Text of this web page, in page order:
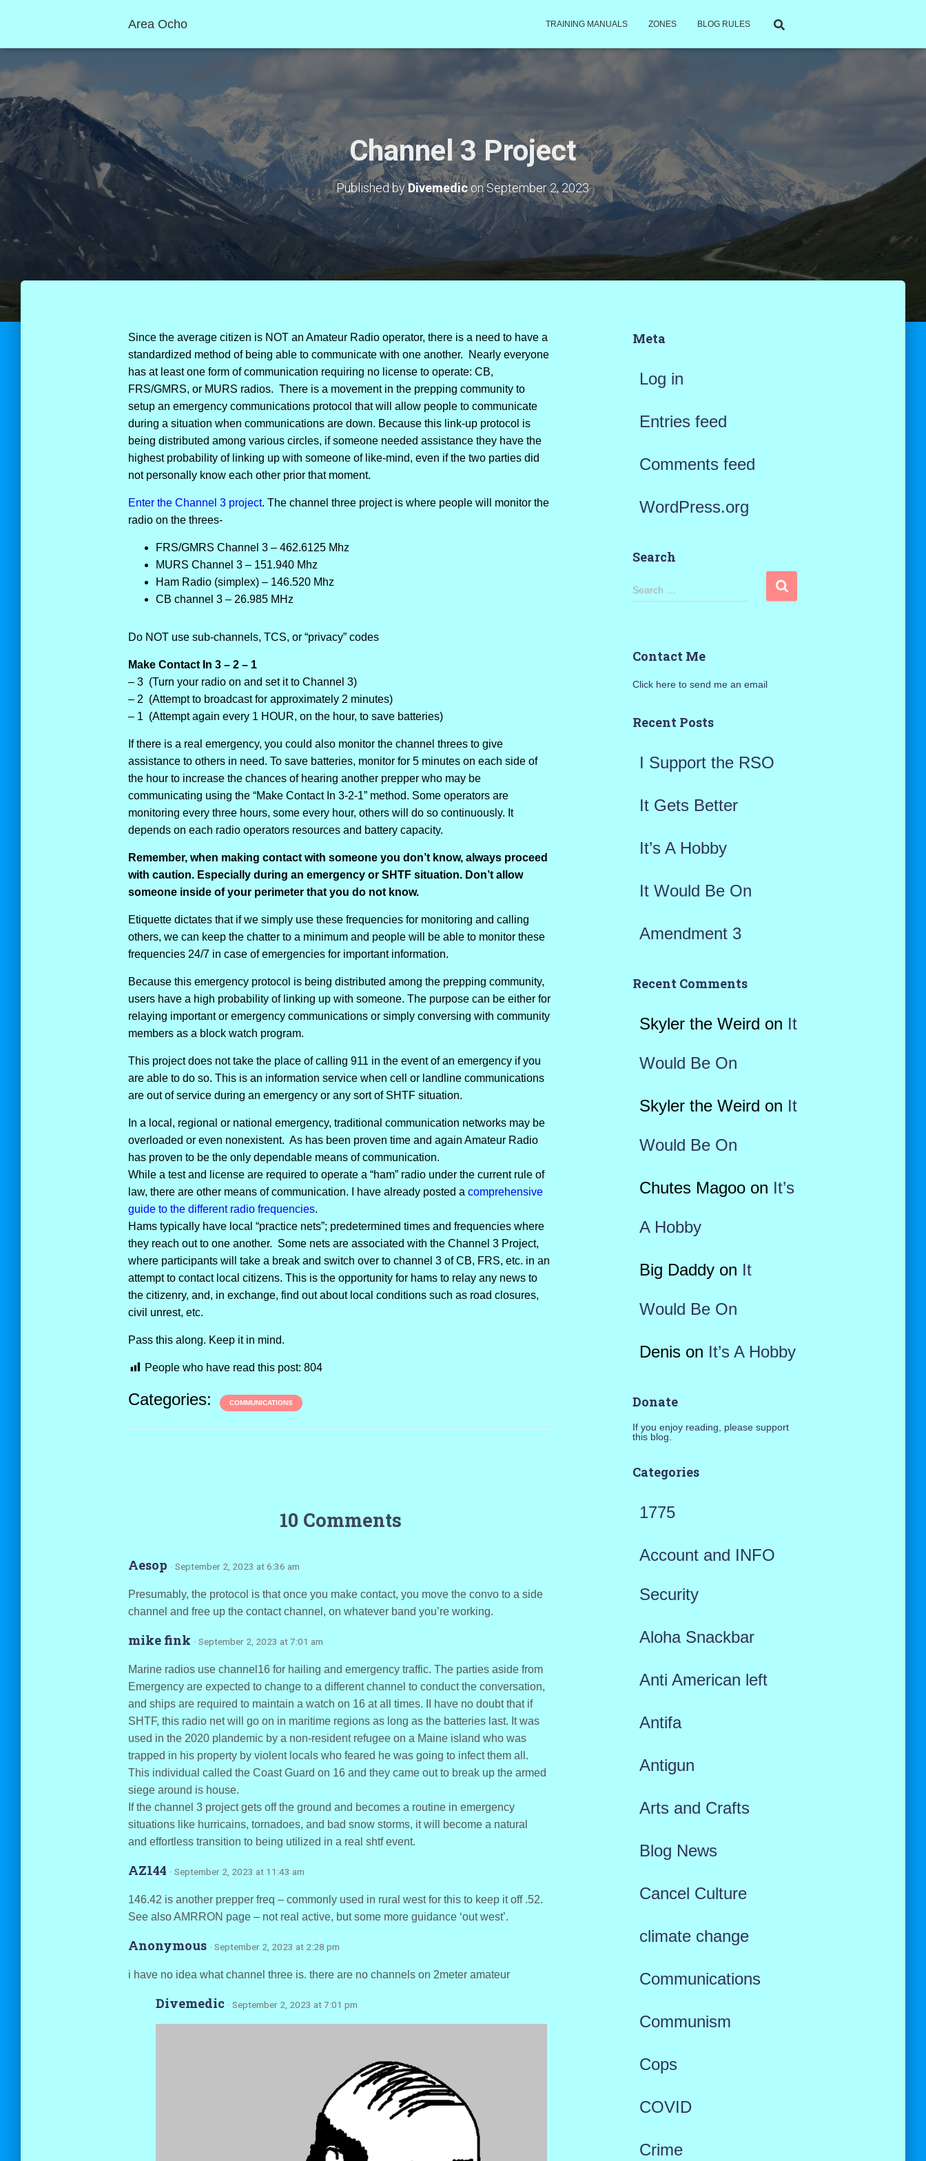
Area Ocho TRAINING MANUALS ZONES BLOG RULES
Channel 3 Project
Published byDivemediconSeptember 2, 2023
Since the average citizen is NOT an Amateur Radio operator, there is a need to have a
standardized method of being able to communicate with one another. Nearly everyone
has at least one form of communication requiring no license to operate: CB,
FRS/GMRS, or MURS radios. There is a movement in the prepping community to
setup an emergency communications protocol that will allow people to communicate
during a situation when communications are down. Because this link-up protocol is
being distributed among various circles, if someone needed assistance they have the
highest probability of linking up with someone of like-mind, even if the two parties did
not personally know each other prior that moment.
Enter the Channel 3 project. The channel three project is where people will monitor the
radio on the threes-
FRS/GMRS Channel 3 – 462.6125 Mhz
MURS Channel 3 – 151.940 Mhz
Ham Radio (simplex) – 146.520 Mhz
CB channel 3 – 26.985 MHz
Do NOT use sub-channels, TCS, or “privacy” codes
Make Contact In 3 – 2 – 1
– 3 (Turn your radio on and set it to Channel 3)
– 2 (Attempt to broadcast for approximately 2 minutes)
– 1 (Attempt again every 1 HOUR, on the hour, to save batteries)
If there is a real emergency, you could also monitor the channel threes to give
assistance to others in need. To save batteries, monitor for 5 minutes on each side of
the hour to increase the chances of hearing another prepper who may be
communicating using the “Make Contact In 3-2-1” method. Some operators are
monitoring every three hours, some every hour, others will do so continuously. It
depends on each radio operators resources and battery capacity.
Remember, when making contact with someone you don’t know, always proceed
with caution. Especially during an emergency or SHTF situation. Don’t allow
someone inside of your perimeter that you do not know.
Etiquette dictates that if we simply use these frequencies for monitoring and calling
others, we can keep the chatter to a minimum and people will be able to monitor these
frequencies 24/7 in case of emergencies for important information.
Because this emergency protocol is being distributed among the prepping community,
users have a high probability of linking up with someone. The purpose can be either for
relaying important or emergency communications or simply conversing with community
members as a block watch program.
This project does not take the place of calling 911 in the event of an emergency if you
are able to do so. This is an information service when cell or landline communications
are out of service during an emergency or any sort of SHTF situation.
In a local, regional or national emergency, traditional communication networks may be
overloaded or even nonexistent. As has been proven time and again Amateur Radio
has proven to be the only dependable means of communication.
While a test and license are required to operate a “ham” radio under the current rule of
law, there are other means of communication. I have already posted a comprehensive
guide to the different radio frequencies.
Hams typically have local “practice nets”; predetermined times and frequencies where
they reach out to one another. Some nets are associated with the Channel 3 Project,
where participants will take a break and switch over to channel 3 of CB, FRS, etc. in an
attempt to contact local citizens. This is the opportunity for hams to relay any news to
the citizenry, and, in exchange, find out about local conditions such as road closures,
civil unrest, etc.
Pass this along. Keep it in mind.
People who have read this post: 804
Categories: COMMUNICATIONS
10 Comments
Aesop · September 2, 2023 at 6:36 am
Presumably, the protocol is that once you make contact, you move the convo to a side
channel and free up the contact channel, on whatever band you’re working.
mike fink · September 2, 2023 at 7:01 am
Marine radios use channel16 for hailing and emergency traffic. The parties aside from
Emergency are expected to change to a different channel to conduct the conversation,
and ships are required to maintain a watch on 16 at all times. II have no doubt that if
SHTF, this radio net will go on in maritime regions as long as the batteries last. It was
used in the 2020 plandemic by a non-resident refugee on a Maine island who was
trapped in his property by violent locals who feared he was going to infect them all.
This individual called the Coast Guard on 16 and they came out to break up the armed
siege around is house.
If the channel 3 project gets off the ground and becomes a routine in emergency
situations like hurricains, tornadoes, and bad snow storms, it will become a natural
and effortless transition to being utilized in a real shtf event.
AZ144 · September 2, 2023 at 11:43 am
146.42 is another prepper freq – commonly used in rural west for this to keep it off .52.
See also AMRRON page – not real active, but some more guidance ‘out west’.
Anonymous · September 2, 2023 at 2:28 pm
i have no idea what channel three is. there are no channels on 2meter amateur
Divemedic · September 2, 2023 at 7:01 pm
Meta
Log in
Entries feed
Comments feed
WordPress.org
Search
S
h
o
Search …
Contact Me
Click here to send me an email
Recent Posts
I Support the RSO
It Gets Better
It’s A Hobby
It Would Be On
Amendment 3
Recent Comments
Skyler the Weird on It
Would Be On
Skyler the Weird on It
Would Be On
Chutes Magooon It’s
A Hobby
Big Daddyon It
Would Be On
Denison It’s A Hobby
Donate
If you enjoy reading, please support
this blog.
Categories
1775
Account and INFO
Security
Aloha Snackbar
Anti American left
Antifa
Antigun
Arts and Crafts
Blog News
Cancel Culture
climate change
Communications
Communism
Cops
COVID
Crime